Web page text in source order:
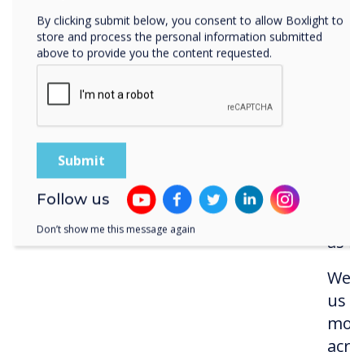
as
By clicking submit below, you consent to allow Boxlight to
store and process the personal information submitted
above to provide you the content requested.
Follow us
Don’t show me this message again